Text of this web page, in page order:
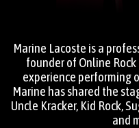
Marine Lacoste is a
founder of Online Rock
experience performing
Marine has shared the
Uncle Kracker, Kid Rock,
and